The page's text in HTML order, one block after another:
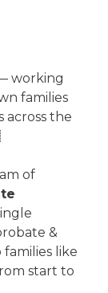
working
families
across the
of
&
like
start to